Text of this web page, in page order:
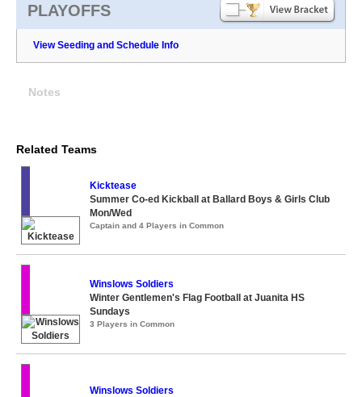
PLAYOFFS
View Seeding and Schedule Info
Notes
Related Teams
Kicktease
Summer Co-ed Kickball at Ballard Boys & Girls Club
Mon/Wed
Captain and 4 Players in Common
Winslows Soldiers
Winter Gentlemen's Flag Football at Juanita HS
Sundays
3 Players in Common
Winslows Soldiers